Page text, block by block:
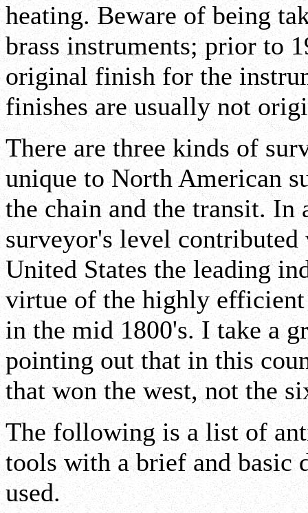
heating. Beware of being
brass instruments; prior to
original finish for the
finishes are usually not
There are three kinds of
unique to North American
the chain and the transit. In
surveyor's level
United States the leading
virtue of the highly efficient
in the mid 1800's. I take a
pointing out that in this
that won the west, not the
The following is a list of
tools with a brief and basic
used.